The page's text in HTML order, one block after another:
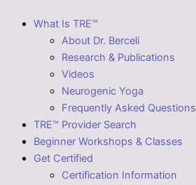
What Is TRE™
About Dr. Berceli
Research & Publications
Videos
Neurogenic Yoga
Frequently Asked Questions
TRE™ Provider Search
Beginner Workshops & Classes
Get Certified
Certification Information